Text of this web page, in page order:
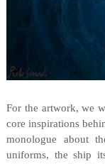
For the artwork, we
core inspirations
monologue about
uniforms, the ship